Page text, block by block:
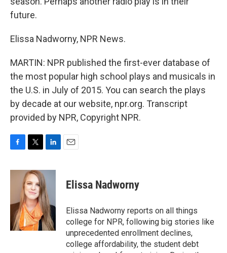
future.
Elissa Nadworny, NPR News.
MARTIN: NPR published the first-ever database of
the most popular high school plays and musicals in
the U.S. in July of 2015. You can search the plays
by decade at our website, npr.org. Transcript
provided by NPR, Copyright NPR.
c
o
i
t
t
e
r
n
k
e
d
I
n
Elissa Nadworny
Elissa Nadworny reports on all things
college for NPR, following big stories like
unprecedented enrollment declines,
college affordability, the student debt